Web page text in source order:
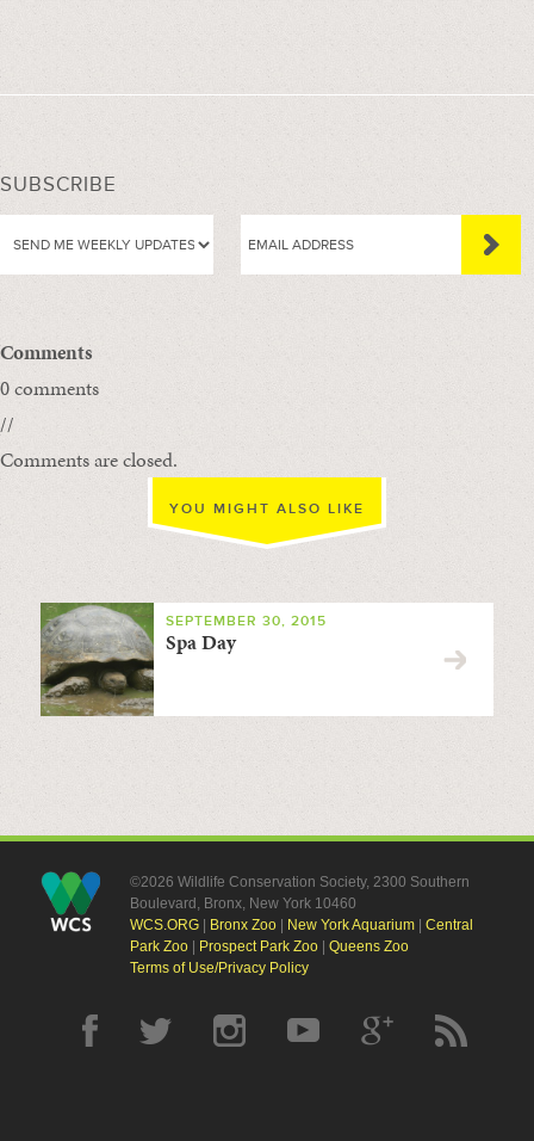
SUBSCRIBE
Comments
0 comments
//
Comments are closed.
YOU MIGHT ALSO LIKE
SEPTEMBER 30, 2015
Spa Day
©2026 Wildlife Conservation Society, 2300 Southern
Boulevard, Bronx, New York 10460
WCS.ORG| Bronx Zoo| New York Aquarium| Central
Park Zoo| Prospect Park Zoo| Queens Zoo
Terms of Use/Privacy Policy